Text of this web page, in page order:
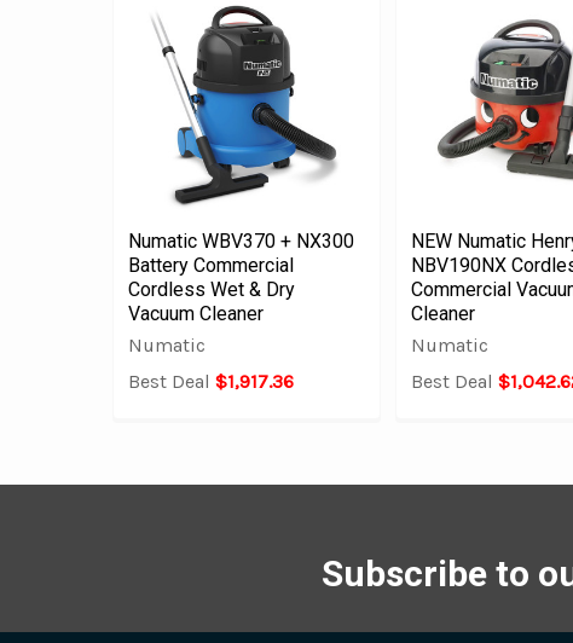
Numatic WBV370 + NX300
Battery Commercial
Cordless Wet & Dry
Vacuum Cleaner
Numatic
Best Deal $1,917.36
NEW Numatic
NBV190NX
Commercial
Cleaner
Numatic
Best Deal
Subscribe to